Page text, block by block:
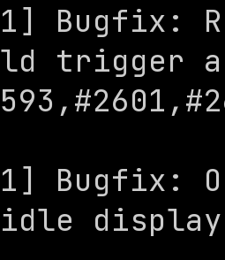
Bugfix:
trigger
Bugfix:
display